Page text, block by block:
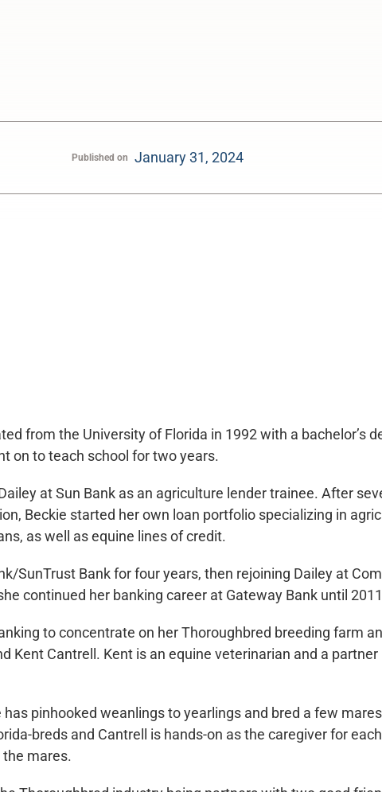
Published on January 31, 2024
from the University of Florida in 1992 with a bachelor’s
on to teach school for two years.
at Sun Bank as an agriculture lender trainee. After
Beckie started her own loan portfolio specializing in
as well as equine lines of credit.
SunTrust Bank for four years, then rejoining Dailey at
continued her banking career at Gateway Bank until
to concentrate on her Thoroughbred breeding farm
Kent Cantrell. Kent is an equine veterinarian and a partner
has pinhooked weanlings to yearlings and bred a few
breds and Cantrell is hands-on as the caregiver for
mares.